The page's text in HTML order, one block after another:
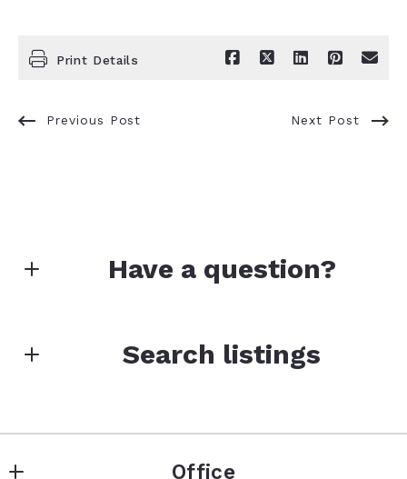
Print Details
Previous Post Next Post
Have a question?
Search listings
Office